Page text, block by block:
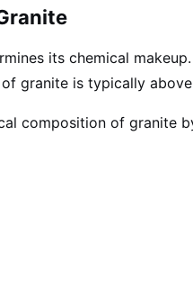
its chemical
granite is typically
composition of granite